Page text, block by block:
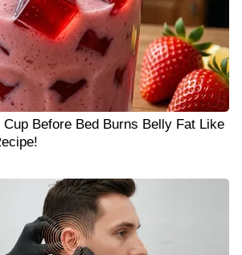
Before Bed Burns Belly Fat Like